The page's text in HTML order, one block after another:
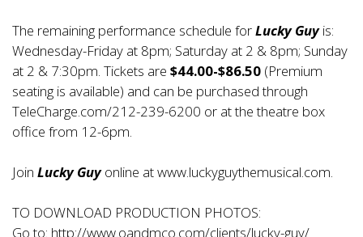
The remaining performance schedule forLucky Guyis:
Wednesday-Friday at 8pm; Saturday at 2 & 8pm; Sunday
at 2 & 7:30pm. Tickets are $44.00-$86.50 (Premium
seating is available) and can be purchased through
TeleCharge.com/212-239-6200 or at the theatre box
office from 12-6pm.
Join Lucky Guyonline atwww.luckyguythemusical.com.
TO DOWNLOAD PRODUCTION PHOTOS:
Go to: http://www.oandmco.com/clients/lucky-guy/